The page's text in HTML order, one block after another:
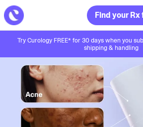
Find your
Try Curology FREE* for 30 days when you
shipping & handling